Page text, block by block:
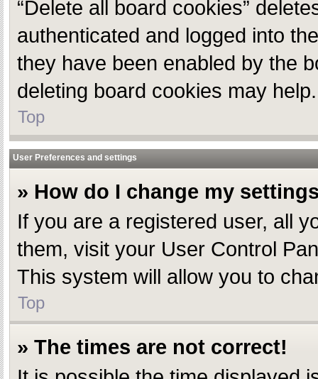
“Delete all board cookies”
authenticated and logged into
they have been enabled by the
deleting board cookies may help.
Top
User Preferences and settings
» How do I change my
If you are a registered user, all
them, visit your User Control
This system will allow you to
Top
» The times are not correct!